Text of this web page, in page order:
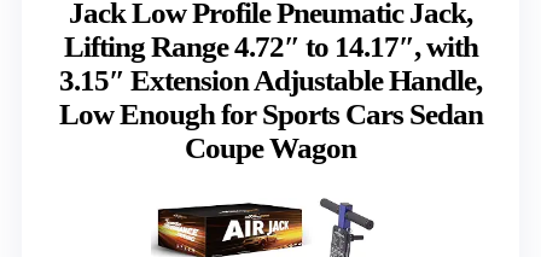
Jack Low Profile Pneumatic Jack,
Lifting Range 4.72″ to 14.17″, with
3.15″ Extension Adjustable Handle,
Low Enough for Sports Cars Sedan
Coupe Wagon